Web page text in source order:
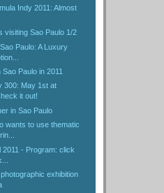
Indy 2011: Almost
visiting Sao Paulo 1/2
Paulo: A Luxury
Paulo in 2011
300: May 1st at
it out!
in Sao Paulo
wants to use thematic
2011 - Program: click
exhibition